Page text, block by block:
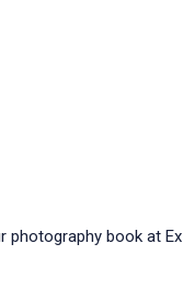
photography book at Ex